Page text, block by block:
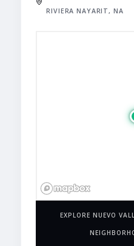
RIVIERA NAYARIT, NA
EXPLORE NUEVO